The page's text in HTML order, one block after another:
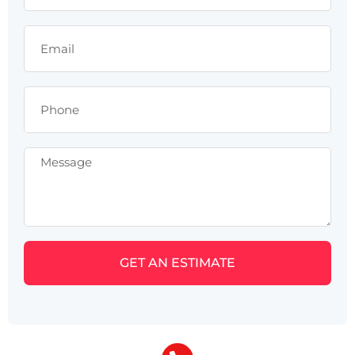
GET AN ESTIMATE